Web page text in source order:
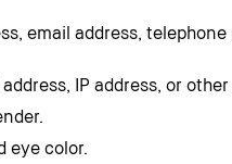
email address, telephone
IP address, or
eye color.